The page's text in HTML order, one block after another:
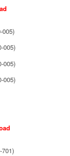
005)
005)
005)
005)